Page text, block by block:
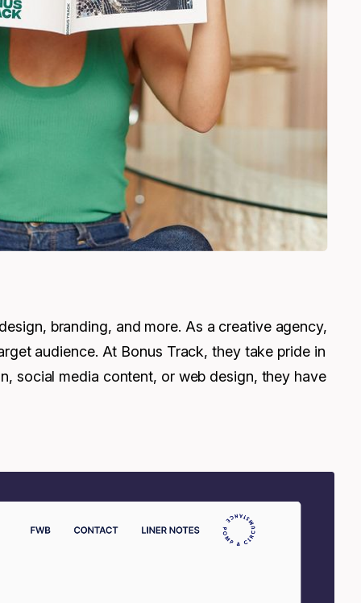
branding, and more. As a creative agency,
audience. At Bonus Track, they take pride in
social media content, or web design, they have